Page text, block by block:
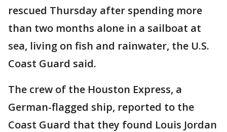
rescued Thursday after spending more
than two months alone in a sailboat at
sea, living on fish and rainwater, the U.S.
Coast Guard said.
The crew of the Houston Express, a
German-flagged ship, reported to the
Coast Guard that they found Louis Jordan